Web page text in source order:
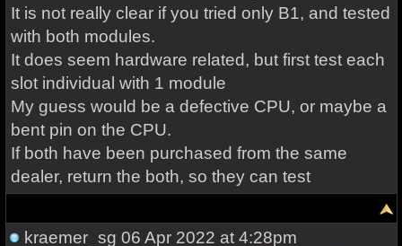
It is not really clear if you tried only B1, and tested
with both modules.
It does seem hardware related, but first test each
slot individual with 1 module
My guess would be a defective CPU, or maybe a
bent pin on the CPU.
If both have been purchased from the same
dealer, return the both, so they can test
kraemer_sg 06 Apr 2022 at 4:28pm